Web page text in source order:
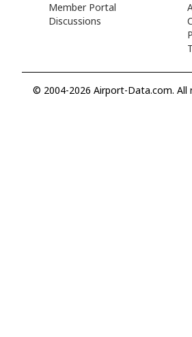
Member Portal
Discussions
© 2004-2026 Airport-Data.com. All